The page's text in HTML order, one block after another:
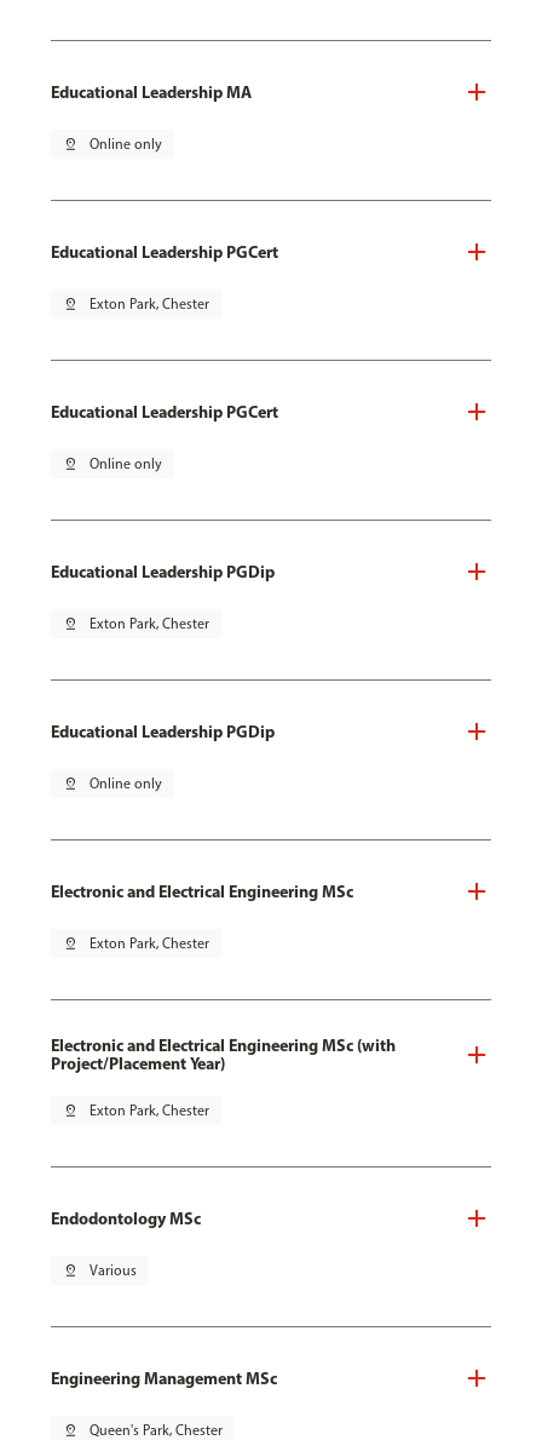
Educational Leadership MA
pin_drop Online only
Educational Leadership PGCert
pin_drop Exton Park, Chester
Educational Leadership PGCert
pin_drop Online only
Educational Leadership PGDip
pin_drop Exton Park, Chester
Educational Leadership PGDip
pin_drop Online only
Electronic and Electrical Engineering MSc
pin_drop Exton Park, Chester
Electronic and Electrical Engineering MSc (with
Project/Placement Year)
pin_drop Exton Park, Chester
Endodontology MSc
pin_drop Various
Engineering Management MSc
pin_drop Queen's Park, Chester